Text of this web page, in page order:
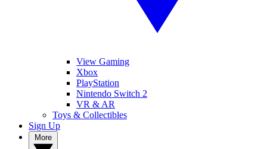
View Gaming
Xbox
PlayStation
Nintendo Switch 2
VR & AR
Toys & Collectibles
Sign Up